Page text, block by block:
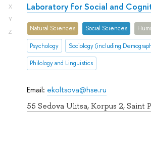
X
Y
Z
Email: ekoltsova@hse.ru
55 Sedova Ulitsa, Korpus 2, Saint
Laboratory for Social and
Natural Sciences Social Sciences
Psychology
Philology and Linguistics